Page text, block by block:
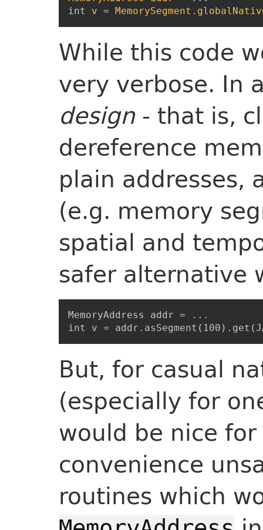
int
v = MemorySegment .
While this code
very verbose. In
design- that is,
dereference
plain addresses,
(e.g. memory
spatial and
safer alternative
MemoryAddress addr = ...
But, for casual
(especially for
would be nice
convenience
routines which